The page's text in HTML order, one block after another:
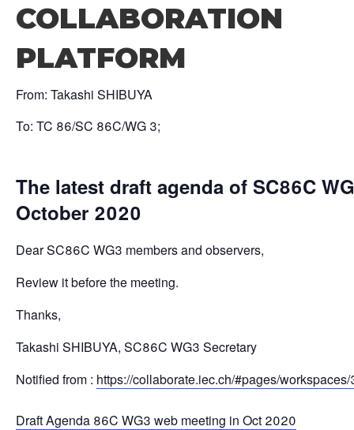
COLLABORATION
PLATFORM
From: Takashi SHIBUYA
To: TC 86/SC 86C/WG 3;
The latest draft agenda of SC86C
October 2020
Dear SC86C WG3 members and observers,
Review it before the meeting.
Thanks,
Takashi SHIBUYA, SC86C WG3 Secretary
Notified from : https://collaborate.iec.ch/#pages/
Draft Agenda 86C WG3 web meeting in Oct 2020